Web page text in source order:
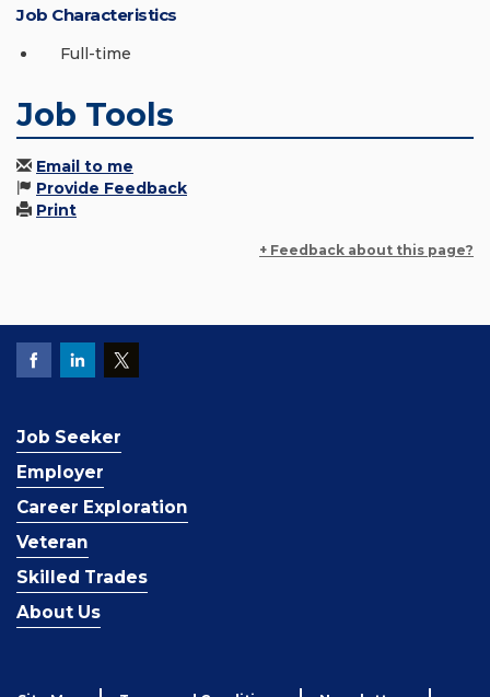
Job Characteristics
Full-time
Job Tools
Email to me
Provide Feedback
Print
+ Feedback about this page?
Job Seeker
Employer
Career Exploration
Veteran
Skilled Trades
About Us